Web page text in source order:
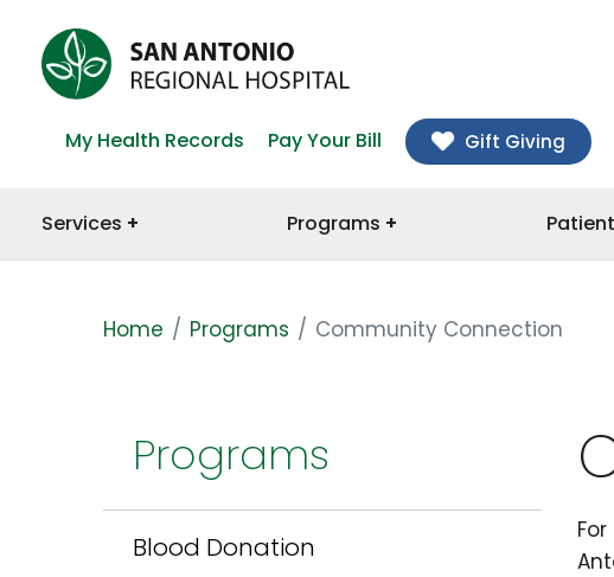
My Health Records Pay Your Bill Gift Giving
Services Programs
Home Programs Community Connection
Programs
Blood Donation